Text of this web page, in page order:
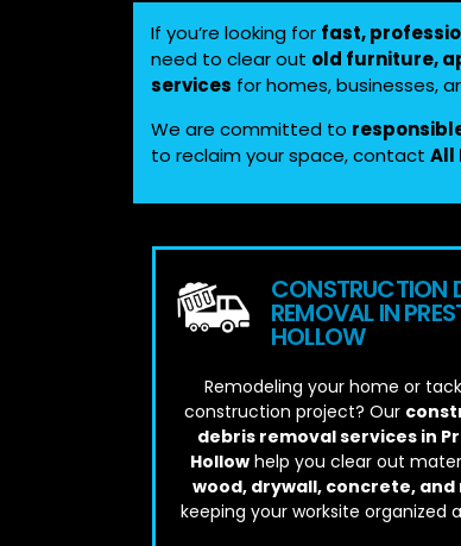
If you’re looking for fast,
need to clear out old furniture,
services for homes, businesses,
We are committed to
to reclaim your space, contact All
CONSTRUCTION
REMOVAL IN
HOLLOW
Remodeling your home or
construction project? Our
debris removal services in
Hollow help you clear out
wood, drywall, concrete,
keeping your worksite organized